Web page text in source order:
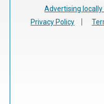
Advertising locally
Privacy Policy